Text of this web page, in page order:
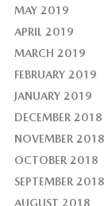
MAY 2019
APRIL 2019
MARCH 2019
FEBRUARY 2019
JANUARY 2019
DECEMBER 2018
NOVEMBER 2018
OCTOBER 2018
SEPTEMBER 2018
AUGUST 2018